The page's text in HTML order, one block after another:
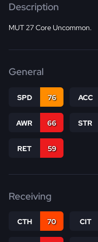
Description
MUT 27 Core Uncommon.
General
SPD 76 ACC
AWR 66 STR
RET 59
Receiving
CTH 70 CIT